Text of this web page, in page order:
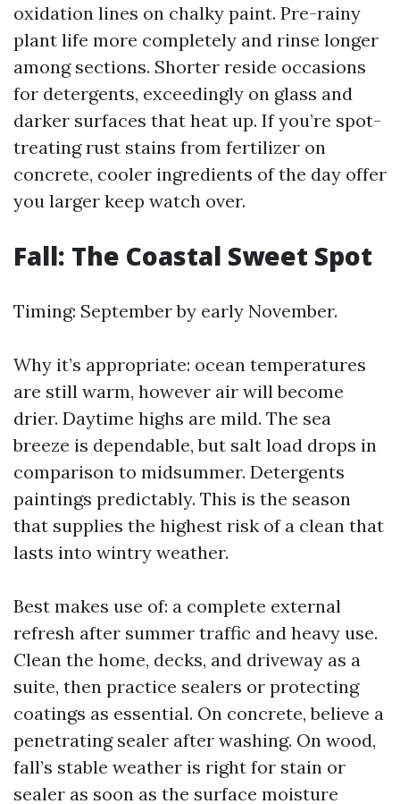
oxidation lines on chalky paint. Pre-rainy
plant life more completely and rinse longer
among sections. Shorter reside occasions
for detergents, exceedingly on glass and
darker surfaces that heat up. If you’re spot-
treating rust stains from fertilizer on
concrete, cooler ingredients of the day offer
you larger keep watch over.
Fall: The Coastal Sweet Spot
Timing: September by early November.
Why it’s appropriate: ocean temperatures
are still warm, however air will become
drier. Daytime highs are mild. The sea
breeze is dependable, but salt load drops in
comparison to midsummer. Detergents
paintings predictably. This is the season
that supplies the highest risk of a clean that
lasts into wintry weather.
Best makes use of: a complete external
refresh after summer traffic and heavy use.
Clean the home, decks, and driveway as a
suite, then practice sealers or protecting
coatings as essential. On concrete, believe a
penetrating sealer after washing. On wood,
fall’s stable weather is right for stain or
sealer as soon as the surface moisture